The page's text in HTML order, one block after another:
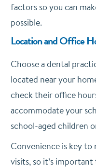
factors so you can
possible.
Location and Office
Choose a dental
located near your
check their office
accommodate your
school-aged children
Convenience is key
visits, so it’s